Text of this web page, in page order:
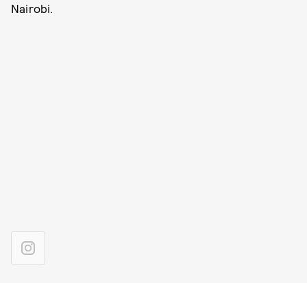
Nairobi.